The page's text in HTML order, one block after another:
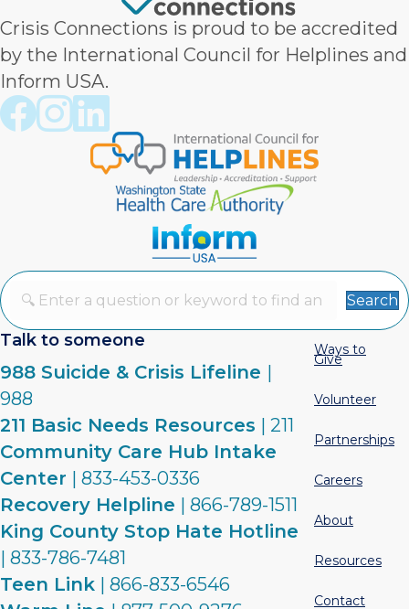
Crisis Connections is proud to be accredited
by the International Council for Helplines and
Inform USA.
Crisis Connections Facebook page
Crisis Connections Instagram page
Crisis Connections LinkedIn page
Search
Talk to someone
988 Suicide & Crisis Lifeline |
988
211 Basic Needs Resources | 211
Community Care Hub Intake
Center | 833-453-0336
Recovery Helpline | 866-789-1511
King County Stop Hate Hotline
| 833-786-7481
Teen Link | 866-833-6546
Ways to
Give
Volunteer
Partnerships
Careers
About
Resources
Contact